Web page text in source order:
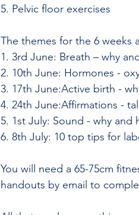
5. Pelvic floor exercises
The themes for the 6 weeks
1. 3rd June: Breath – why
2. 10th June: Hormones -
3. 17th June:Active birth -
4. 24th June:Affirmations -
5. 1st July: Sound - why and
6. 8th July: 10 top tips for
You will need a 65-75cm
handouts by email to